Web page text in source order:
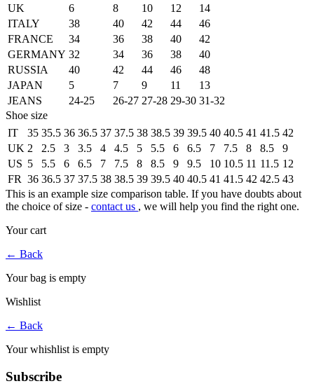
UK
6 8 10 12
14
ITALY
38 40 42 44
46
FRANCE
34 36 38 40
42
GERMANY 32 34 36 38
40
RUSSIA
40 42 44 46
48
JAPAN
5 7 9 11
13
JEANS
24-25 26-27 27-28 29-30 31-32
Shoe size
IT
35 35.5 36 36.5 37 37.5 38 38.5 39 39.5 40 40.5 41 41.5 42
UK 2 2.5 3 3.5 4 4.5 5 5.5 6 6.5 7 7.5 8 8.5
9
US 5 5.5 6 6.5 7 7.5 8 8.5 9 9.5 10 10.5 11 11.5 12
FR 36 36.5 37 37.5 38 38.5 39 39.5 40 40.5 41 41.5 42 42.5 43
This is an example size comparison table. If you have doubts about
the choice of size - contact us , we will help you find the right one.
Your cart
← Back
Your bag is empty
Wishlist
← Back
Your whishlist is empty
Subscribe